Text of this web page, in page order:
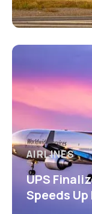
AIRLINES
UPS
Speeds